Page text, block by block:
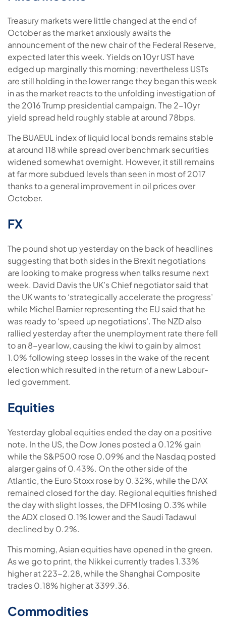
Treasury markets were little changed at the end of
October as the market anxiously awaits the
announcement of the new chair of the Federal Reserve,
expected later this week. Yields on 10yr UST have
edged up marginally this morning; nevertheless USTs
are still holding in the lower range they began this week
in as the market reacts to the unfolding investigation of
the 2016 Trump presidential campaign. The 2-10yr
yield spread held roughly stable at around 78bps.
The BUAEUL index of liquid local bonds remains stable
at around 118 while spread over benchmark securities
widened somewhat overnight. However, it still remains
at far more subdued levels than seen in most of 2017
thanks to a general improvement in oil prices over
October.
FX
The pound shot up yesterday on the back of headlines
suggesting that both sides in the Brexit negotiations
are looking to make progress when talks resume next
week. David Davis the UK’s Chief negotiator said that
the UK wants to ‘strategically accelerate the progress’
while Michel Barnier representing the EU said that he
was ready to ‘speed up negotiations’. The NZD also
rallied yesterday after the unemployment rate there fell
to an 8-year low, causing the kiwi to gain by almost
1.0% following steep losses in the wake of the recent
election which resulted in the return of a new Labour-
led government.
Equities
Yesterday global equities ended the day on a positive
note. In the US, the Dow Jones posted a 0.12% gain
while the S&P500 rose 0.09% and the Nasdaq posted
alarger gains of 0.43%. On the other side of the
Atlantic, the Euro Stoxx rose by 0.32%, while the DAX
remained closed for the day. Regional equities finished
the day with slight losses, the DFM losing 0.3% while
the ADX closed 0.1% lower and the Saudi Tadawul
declined by 0.2%.
This morning, Asian equities have opened in the green.
As we go to print, the Nikkei currently trades 1.33%
higher at 223-2.28, while the Shanghai Composite
trades 0.18% higher at 3399.36.
Commodities